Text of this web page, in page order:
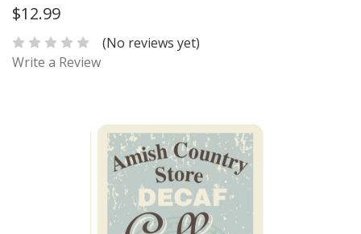
$12.99
(No reviews yet)
Write a Review